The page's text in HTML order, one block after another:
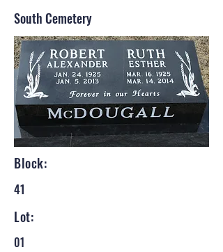
South Cemetery
Block:
41
Lot:
01